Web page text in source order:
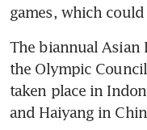
games, which
The biannual Asian
the Olympic
taken place in
and Haiyang in